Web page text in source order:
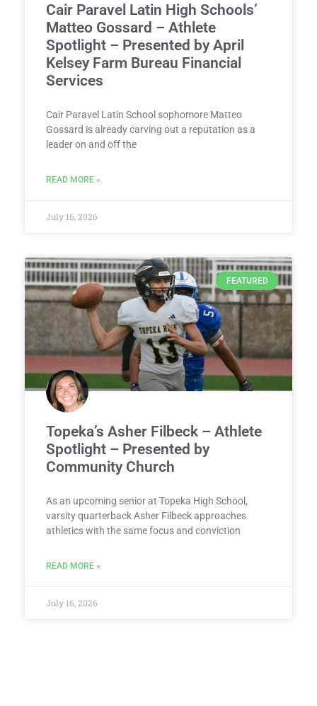
Cair Paravel Latin High Schools’
Matteo Gossard – Athlete
Spotlight – Presented by April
Kelsey Farm Bureau Financial
Services
Cair Paravel Latin School sophomore Matteo
Gossard is already carving out a reputation as a
leader on and off the
READ MORE »
July 16, 2026
FEATURED
Topeka’s Asher Filbeck – Athlete
Spotlight – Presented by
Community Church
As an upcoming senior at Topeka High School,
varsity quarterback Asher Filbeck approaches
athletics with the same focus and conviction
READ MORE »
July 16, 2026